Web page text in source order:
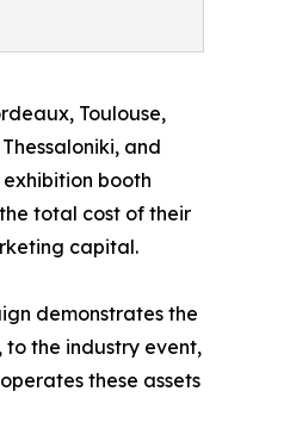
Toulouse,
and
booth
total cost of their
capital.
demonstrates the
the industry event,
these assets